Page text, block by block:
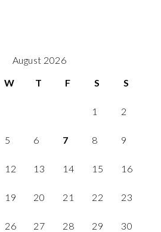
August 2026
W T F S S
1 2
5 6 7 8 9
12 13 14 15 16
19 20 21 22 23
26 27 28 29 30